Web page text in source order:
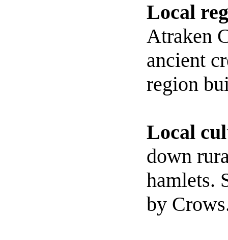
Local
Atraken
ancient
region
Local
down
hamlets.
by